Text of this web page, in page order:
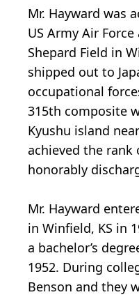
Mr. Hayward was
US Army Air
Shepard Field in
shipped out to
occupational
315th composite
Kyushu island
achieved the rank
honorably
Mr. Hayward
in Winfield, KS in
a bachelor’s
1952. During
Benson and they